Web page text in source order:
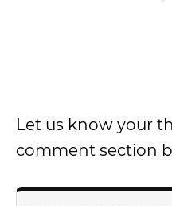
Let us know your
comment section